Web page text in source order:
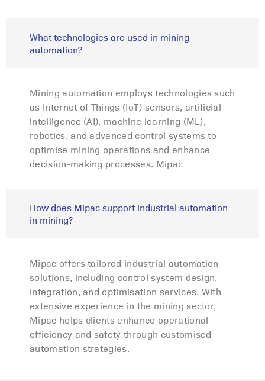
What technologies are used in mining
automation?
Mining automation employs technologies such
as Internet of Things (IoT) sensors, artificial
intelligence (AI), machine learning (ML),
robotics, and advanced control systems to
optimise mining operations and enhance
decision-making processes. Mipac
How does Mipac support industrial automation
in mining?
Mipac offers tailored industrial automation
solutions, including control system design,
integration, and optimisation services. With
extensive experience in the mining sector,
Mipac helps clients enhance operational
efficiency and safety through customised
automation strategies.